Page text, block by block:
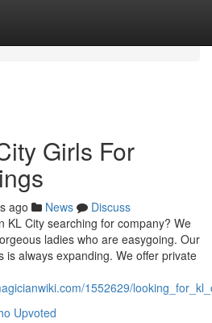
Girls For
ago News
Discuss
KL City searching for company? We
ladies who are easygoing. Our
is always expanding. We offer private
1552629/
Upvoted